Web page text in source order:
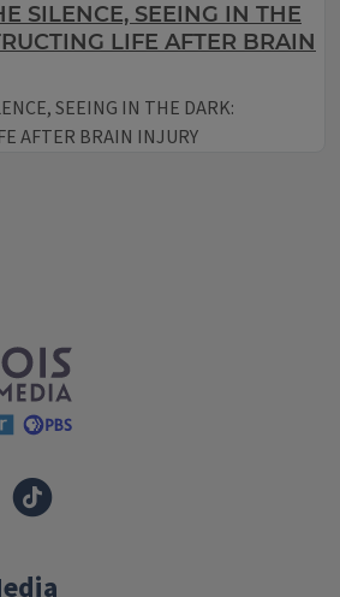
SILENCE, SEEING IN THE
LIFE AFTER BRAIN
SEEING IN THE DARK:
AFTER BRAIN INJURY